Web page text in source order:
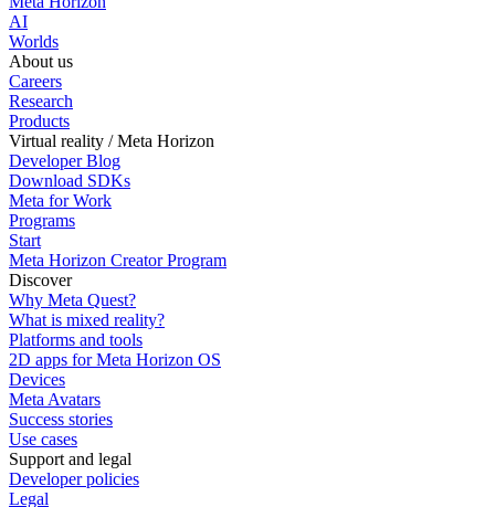
AI
Worlds
About us
Careers
Research
Products
Virtual reality / Meta Horizon
Developer Blog
Download SDKs
Meta for Work
Programs
Start
Meta Horizon Creator Program
Discover
Why Meta Quest?
What is mixed reality?
Platforms and tools
2D apps for Meta Horizon OS
Devices
Meta Avatars
Success stories
Use cases
Support and legal
Developer policies
Legal